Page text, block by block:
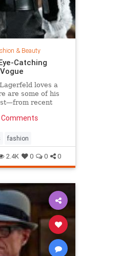
& Beauty
Catching
loves a
are some of his
recent
fashion
2.4K 0 0 0